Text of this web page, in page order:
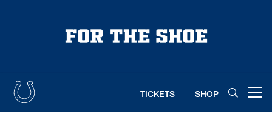
TICKETS SHOP